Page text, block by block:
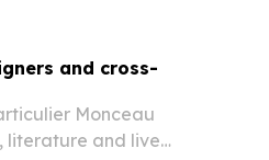
and cross-
Monceau
literature and live